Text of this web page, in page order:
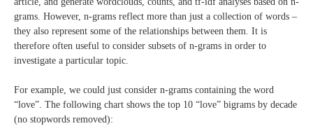
grams. However, n-grams reflect more than just a collection of words –
they also represent some of the relationships between them. It is
therefore often useful to consider subsets of n-grams in order to
investigate a particular topic.
For example, we could just consider n-grams containing the word
“love”. The following chart shows the top 10 “love” bigrams by decade
(no stopwords removed):